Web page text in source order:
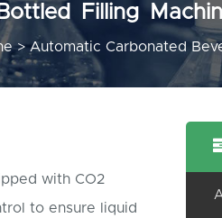
Filling
>Automatic Carbonated
with CO2
to ensure liquid